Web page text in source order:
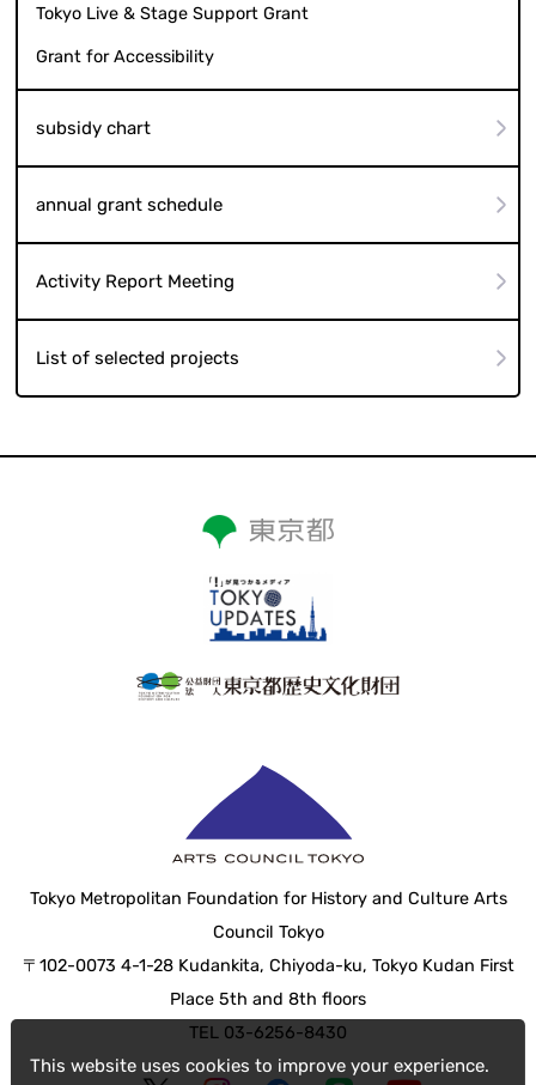
This website uses cookies to improve your experience.
Tokyo Live & Stage Support Grant
Grant for Accessibility
subsidy chart
annual grant schedule
Activity Report Meeting
List of selected projects
Tokyo Metropolitan Foundation for History and Culture Arts
Council Tokyo
〒102-0073 4-1-28 Kudankita, Chiyoda-ku, Tokyo Kudan First
Place 5th and 8th floors
TEL 03-6256-8430